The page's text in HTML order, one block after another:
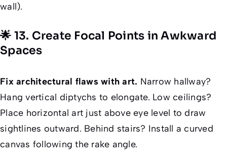
wall).
🌟 13. Create Focal Points in Awkward
Spaces
Fix architectural flaws with art. Narrow hallway?
Hang vertical diptychs to elongate. Low ceilings?
Place horizontal art just above eye level to draw
sightlines outward. Behind stairs? Install a curved
canvas following the rake angle.